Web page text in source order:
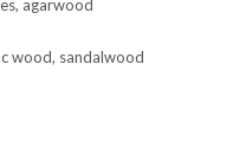
agarwood
wood, sandalwood